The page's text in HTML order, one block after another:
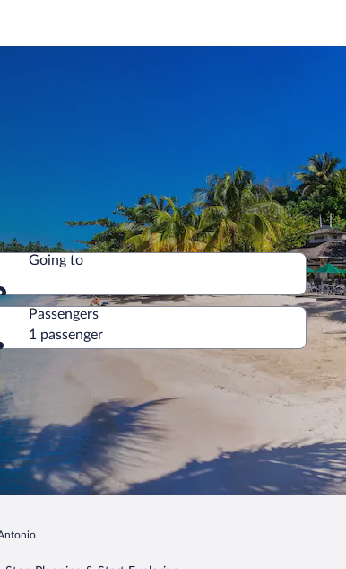
Going to
Going to
Passengers
1 passenger